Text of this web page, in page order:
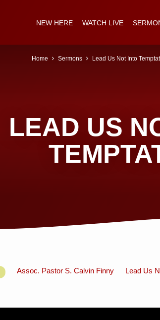
NEW HERE WATCH LIVE
LEAD US
Home Sermons Lead Us Not Into
Assoc. Pastor S. Calvin Finny Lead Us